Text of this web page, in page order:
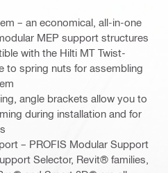
– an economical, all-in-one
MEP support structures
with the Hilti MT Twist-
to spring nuts for assembling
angle brackets allow you to
during installation and for
– PROFIS Modular Support
Selector, Revit® families,